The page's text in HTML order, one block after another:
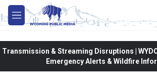
Skip to main content
M
e
Transmission & Streaming Disruptions |
Emergency Alerts & Wildfire